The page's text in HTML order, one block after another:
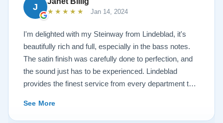
J ★★★★★ Jan 14, 2024
I'm delighted with my Steinway from Lindeblad, it's
beautifully rich and full, especially in the bass notes.
The satin finish was carefully done to perfection, and
the sound just has to be experienced. Lindeblad
provides the finest service from every department that
recommend this fine company.
See More